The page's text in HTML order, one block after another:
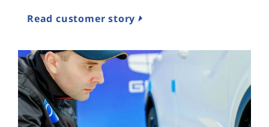
Read customer story